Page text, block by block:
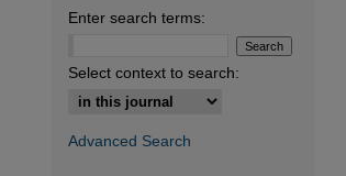
Enter search terms:
Select context to search:
Advanced Search